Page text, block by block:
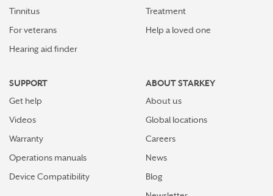
Tinnitus
For veterans
Hearing aid finder
Treatment
Help a loved one
SUPPORT
Get help
Videos
Warranty
Operations manuals
Device Compatibility
ABOUT STARKEY
About us
Global locations
Careers
News
Blog